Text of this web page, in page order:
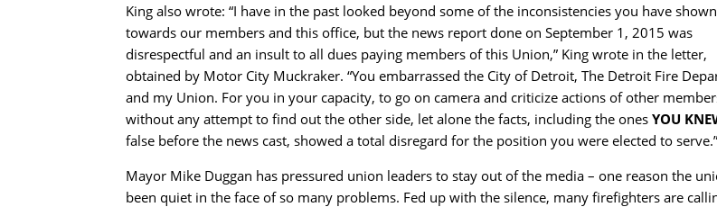
King also wrote: “I have in the past looked beyond some of the inconsistencies you have shown
towards our members and this office, but the news report done on September 1, 2015 was
disrespectful and an insult to all dues paying members of this Union,” King wrote in the letter,
obtained by Motor City Muckraker. “You embarrassed the City of Detroit, The Detroit Fire
and my Union. For you in your capacity, to go on camera and criticize actions of other
without any attempt to find out the other side, let alone the facts, including the ones YOU
false before the news cast, showed a total disregard for the position you were elected to serve.”
Mayor Mike Duggan has pressured union leaders to stay out of the media – one reason the
been quiet in the face of so many problems. Fed up with the silence, many firefighters are